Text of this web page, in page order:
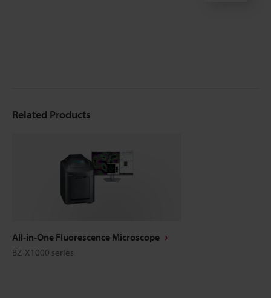
Related Products
All-in-One Fluorescence Microscope
BZ-X1000 series